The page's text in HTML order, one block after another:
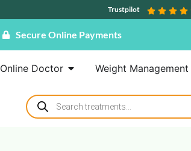
Trustpilot
Secure Online Payments
Online Doctor Weight Management